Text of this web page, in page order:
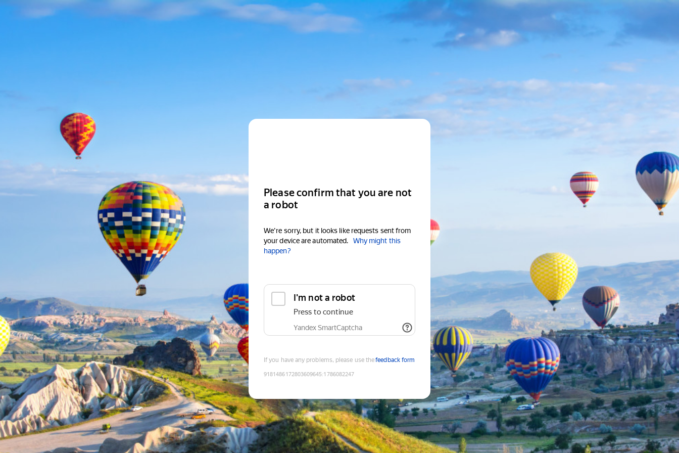
Please confirm that you are not
a robot
We're sorry, but it looks like requests sent from
your device are automated.
Why might this
happen?
I'm not a robot
Press to continue
Yandex SmartCaptcha
If you have any problems, please use thefeedback form
9181486172803609645:1786082247